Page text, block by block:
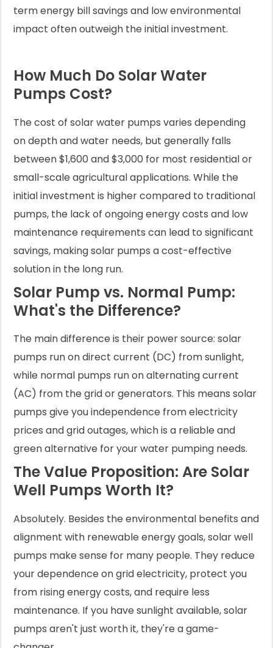
term energy bill savings and low environmental
impact often outweigh the initial investment.
How Much Do Solar Water
Pumps Cost?
The cost of solar water pumps varies depending
on depth and water needs, but generally falls
between $1,600 and $3,000 for most residential or
small-scale agricultural applications. While the
initial investment is higher compared to traditional
pumps, the lack of ongoing energy costs and low
maintenance requirements can lead to significant
savings, making solar pumps a cost-effective
solution in the long run.
Solar Pump vs. Normal Pump:
What's the Difference?
The main difference is their power source: solar
pumps run on direct current (DC) from sunlight,
while normal pumps run on alternating current
(AC) from the grid or generators. This means solar
pumps give you independence from electricity
prices and grid outages, which is a reliable and
green alternative for your water pumping needs.
The Value Proposition: Are Solar
Well Pumps Worth It?
Absolutely. Besides the environmental benefits and
alignment with renewable energy goals, solar well
pumps make sense for many people. They reduce
your dependence on grid electricity, protect you
from rising energy costs, and require less
maintenance. If you have sunlight available, solar
pumps aren't just worth it, they're a game-